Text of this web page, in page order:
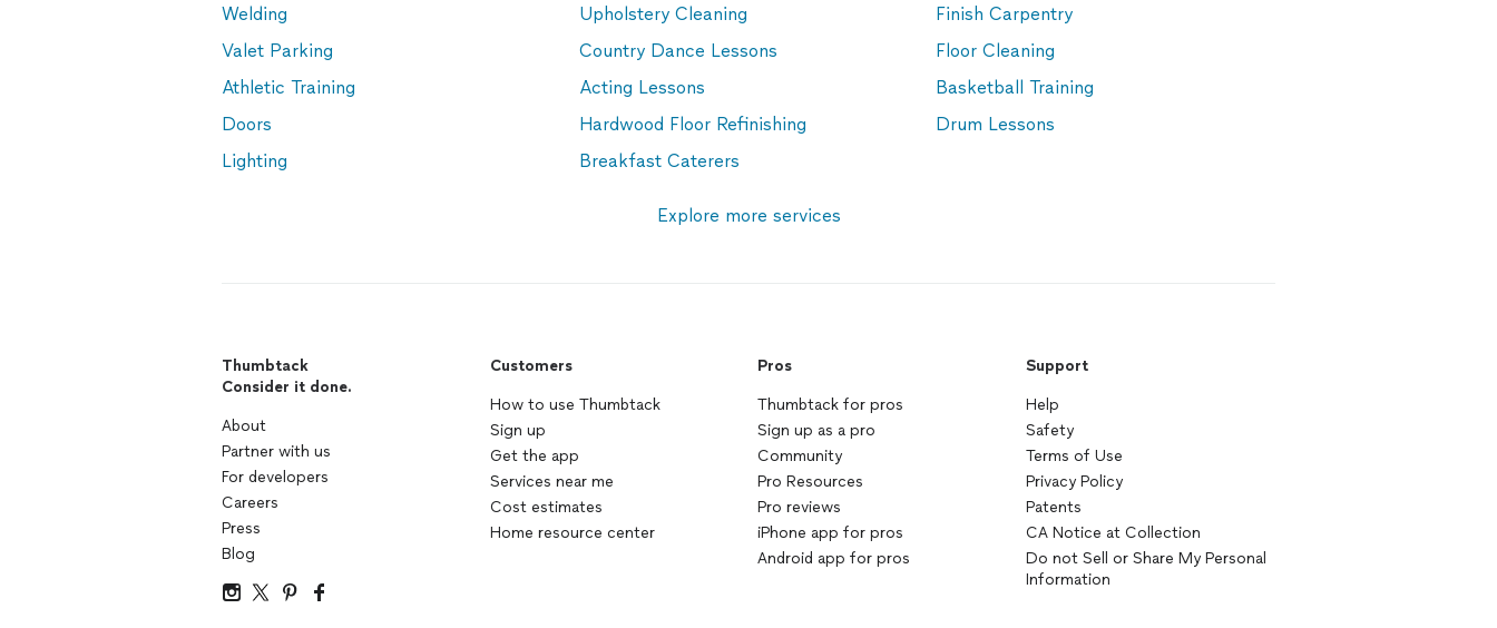
Welding
Upholstery Cleaning
Finish Carpentry
Valet Parking
Country Dance Lessons
Floor Cleaning
Athletic Training
Acting Lessons
Basketball Training
Doors
Hardwood Floor Refinishing
Drum Lessons
Lighting
Breakfast Caterers
Explore more services
Thumbtack
Consider it done.
About
Partner with us
For developers
Careers
Press
Blog
Customers
How to use Thumbtack
Sign up
Get the app
Services near me
Cost estimates
Home resource center
Pros
Thumbtack for pros
Sign up as a pro
Community
Pro Resources
Pro reviews
iPhone app for pros
Android app for pros
Support
Help
Safety
Terms of Use
Privacy Policy
Patents
CA Notice at Collection
Do not Sell or Share My Personal
Information